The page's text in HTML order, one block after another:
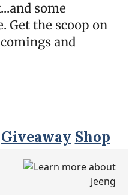
some
Get the scoop on
and
Giveaway Shop